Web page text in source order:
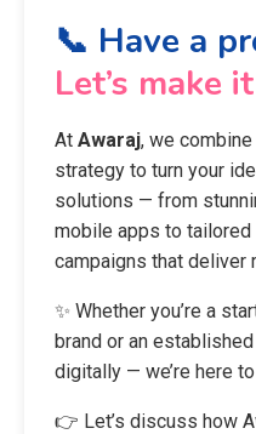
📞 Have a
Let’s make
Awaraj
strategy to turn your
solutions — from
mobile apps to tailored